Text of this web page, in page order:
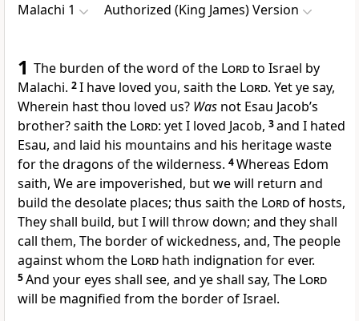
Malachi 1 Authorized (King James) Version
1 The burden of the word of the Lordto Israel by
Malachi. 2I have loved you, saith the Lord. Yet ye say,
Wherein hast thou loved us? Was not Esau Jacob’s
brother? saith the Lord: yet I loved Jacob, 3and I hated
Esau, and laid his mountains and his heritage waste
for the dragons of the wilderness. 4Whereas Edom
saith, We are impoverished, but we will return and
build the desolate places; thus saith the Lordof hosts,
They shall build, but I will throw down; and they shall
call them, The border of wickedness, and, The people
against whom the Lord hath indignation for ever.
5And your eyes shall see, and ye shall say, The Lord
will be magnified from the border of Israel.